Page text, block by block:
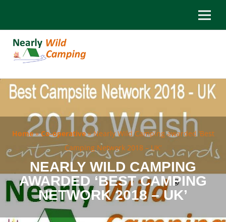
Home»Co-operative»Nearly Wild Camping awarded ‘Best
Camping Network 2018 – UK’
NEARLY WILD CAMPING
AWARDED ‘BEST CAMPING
NETWORK 2018 – UK’